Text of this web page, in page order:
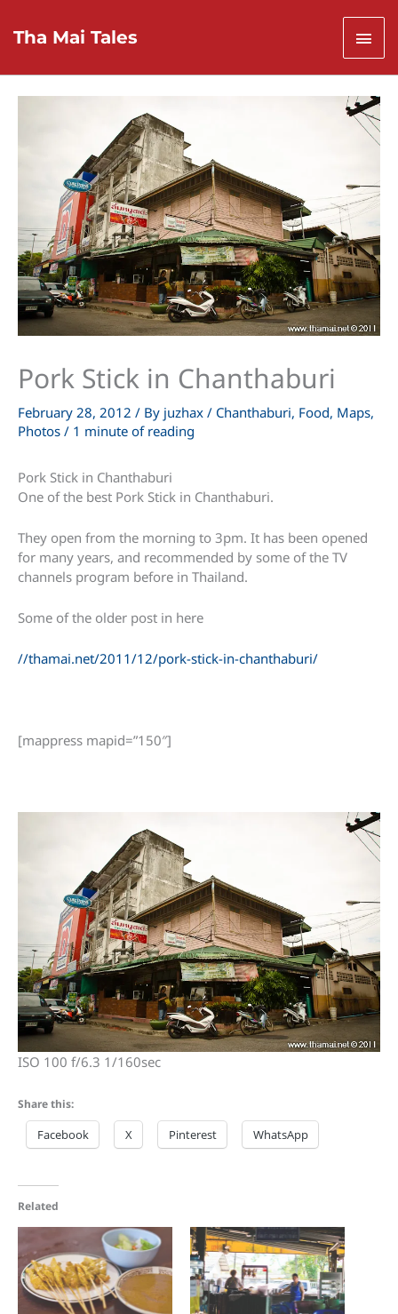
content
Tha Mai Tales
Pork Stick in Chanthaburi
February 28, 2012 / By juzhax / Chanthaburi, Food, Maps,
Photos / 1 minute of reading
Pork Stick in Chanthaburi
One of the best Pork Stick in Chanthaburi.
They open from the morning to 3pm. It has been opened
for many years, and recommended by some of the TV
channels program before in Thailand.
Some of the older post in here
//thamai.net/2011/12/pork-stick-in-chanthaburi/
[mappress mapid=”150″]
ISO 100 f/6.3 1/160sec
Share this:
Facebook X Pinterest WhatsApp
Related